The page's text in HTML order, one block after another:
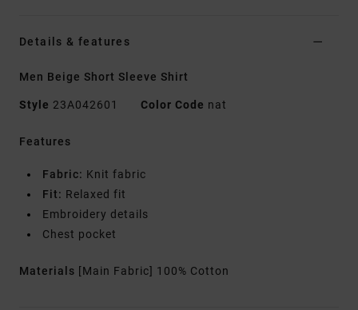
Details & features
Men Beige Short Sleeve Shirt
Style 23A042601 Color Code nat
Features
Fabric: Knit fabric
Fit: Relaxed fit
Embroidery details
Chest pocket
Materials [Main Fabric] 100% Cotton